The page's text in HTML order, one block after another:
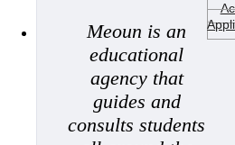
Meoun is an
educational
agency that
guides and
consults students